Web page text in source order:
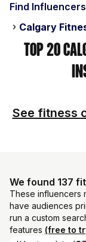
Find Influencers
Calgary
Top 20
See fitness
We found 137
These influencers
have audiences
run a custom
features (free to